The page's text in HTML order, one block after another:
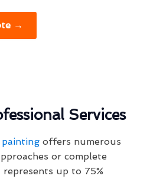
→
Services
painting offers numerous
or complete
up to 75%